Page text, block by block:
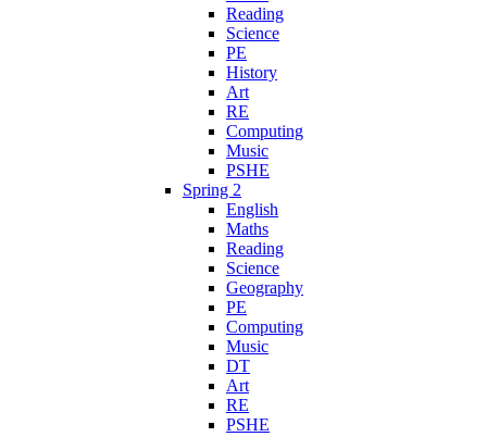
Reading
Science
PE
History
Art
RE
Computing
Music
PSHE
Spring 2
English
Maths
Reading
Science
Geography
PE
Computing
Music
DT
Art
RE
PSHE